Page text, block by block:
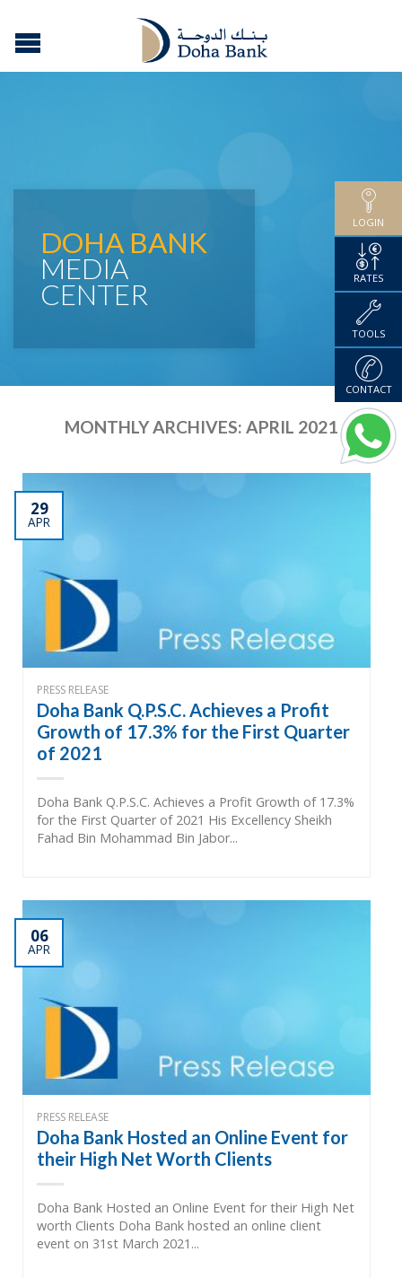
DOHA BANK
MEDIA
CENTER
MONTHLY ARCHIVES: APRIL 2021
29
APR
PRESS RELEASE
Doha Bank Q.P.S.C. Achieves a Profit
Growth of 17.3% for the First Quarter
of 2021
Doha Bank Q.P.S.C. Achieves a Profit Growth of 17.3%
for the First Quarter of 2021 His Excellency Sheikh
Fahad Bin Mohammad Bin Jabor...
06
APR
PRESS RELEASE
Doha Bank Hosted an Online Event for
their High Net Worth Clients
Doha Bank Hosted an Online Event for their High Net
worth Clients Doha Bank hosted an online client
event on 31st March 2021...
LOGIN
RATES
TOOLS
CONTACT